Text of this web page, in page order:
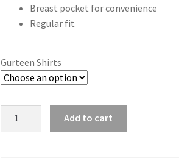
Breast pocket for convenience
Regular fit
Gurteen Shirts
Quantity Add to cart